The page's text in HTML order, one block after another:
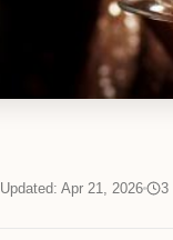
Updated: Apr 21, 2026 3